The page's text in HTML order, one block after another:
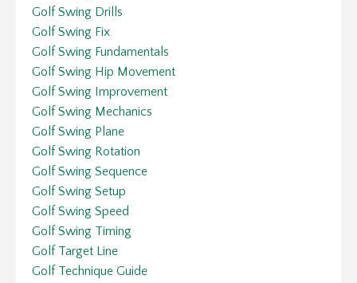
Golf Swing Drills
Golf Swing Fix
Golf Swing Fundamentals
Golf Swing Hip Movement
Golf Swing Improvement
Golf Swing Mechanics
Golf Swing Plane
Golf Swing Rotation
Golf Swing Sequence
Golf Swing Setup
Golf Swing Speed
Golf Swing Timing
Golf Target Line
Golf Technique Guide